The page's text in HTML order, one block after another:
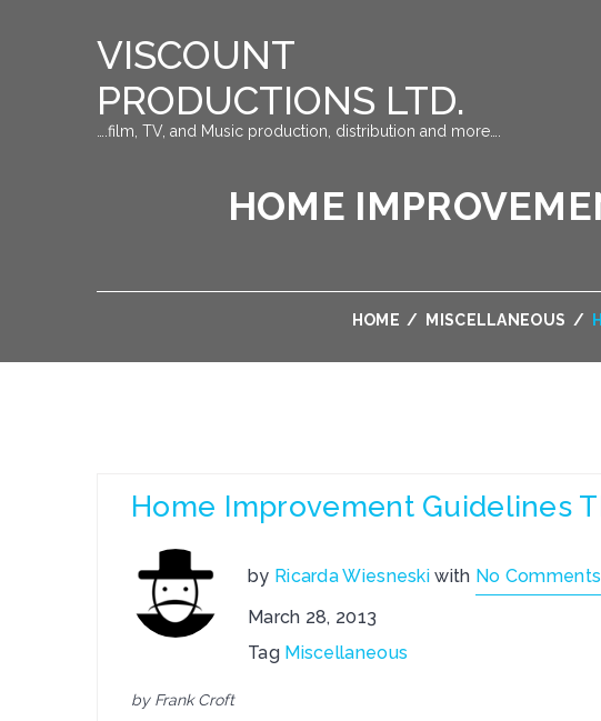
VISCOUNT
PRODUCTIONS LTD.
….film, TV, and Music production, distribution and more….
HOME
HOME / MISCELLANEOUS /
Home Improvement Guidelines
by Ricarda Wiesneski with No Comments
March 28, 2013
Tag Miscellaneous
by Frank Croft